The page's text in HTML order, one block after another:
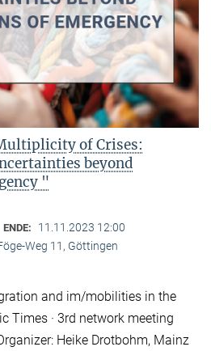
of Crises:
beyond
"
ENDE: 11.11.2023 12:00
Weg 11, Göttingen
and im/mobilities in the
Times · 3rd network meeting
Heike Drotbohm, Mainz